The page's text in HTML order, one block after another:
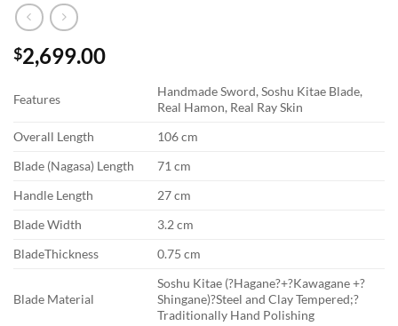
$2,699.00
Features
Handmade Sword, Soshu Kitae Blade,
Real Hamon, Real Ray Skin
Overall Length
106 cm
Blade (Nagasa) Length
71 cm
Handle Length
27 cm
Blade Width
3.2 cm
BladeThickness
0.75 cm
Blade Material
Soshu Kitae (?Hagane?+?Kawagane +?
Shingane)?Steel and Clay Tempered;?
Traditionally Hand Polishing